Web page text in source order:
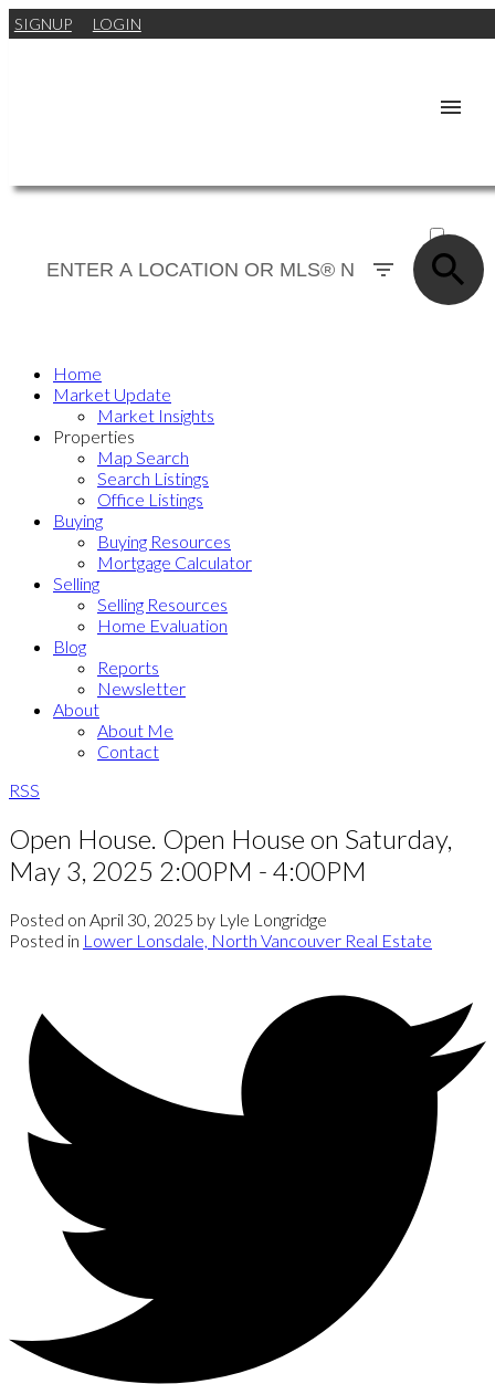
SIGNUP LOGIN
SOLD
Home
Market Update
Market Insights
Properties
Map Search
Search Listings
Office Listings
Buying
Buying Resources
Mortgage Calculator
Selling
Selling Resources
Home Evaluation
Blog
Reports
Newsletter
About
About Me
Contact
RSS
Open House. Open House on Saturday,
May 3, 2025 2:00PM - 4:00PM
Posted on April 30, 2025 by Lyle Longridge
Posted in Lower Lonsdale, North Vancouver Real Estate